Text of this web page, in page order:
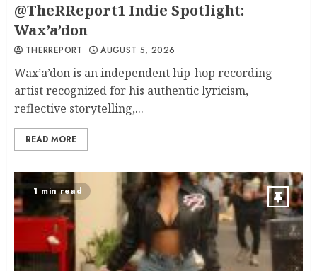
@TheRReport1 Indie Spotlight:
Wax’a’don
THERREPORT AUGUST 5, 2026
Wax’a’don is an independent hip-hop recording
artist recognized for his authentic lyricism,
reflective storytelling,...
READ MORE
1 min read